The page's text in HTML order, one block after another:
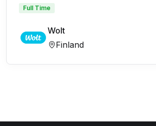
Full Time
Wolt
Finland